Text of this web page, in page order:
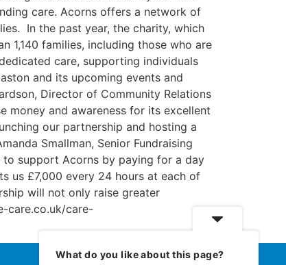
care. Acorns offers a network of
In the past year, the charity, which
1,140 families, including those who are
care, supporting individuals
and its upcoming events and
Director of Community Relations
money and awareness for its excellent
our partnership and hosting a
Smallman, Senior Fundraising
to support Acorns by paying for a day
us £7,000 every 24 hours at each of
will not only raise greater
care.co.uk/care-
What do you like about this page?